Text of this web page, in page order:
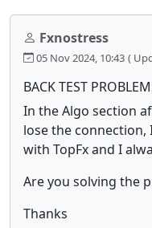
Fxnostress
05 Nov 2024, 10:43 (
BACK TEST
In the Algo section
lose the
with TopFx and I
Are you solving the
Thanks